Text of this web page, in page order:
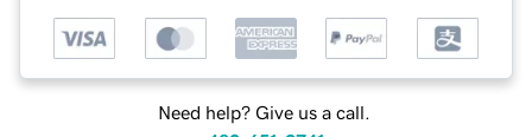
Need help? Give us a call.